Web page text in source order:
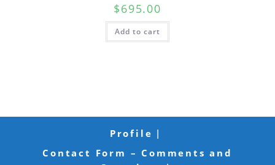
$695.00
Add to cart
Profile
Contact Form – Comments and